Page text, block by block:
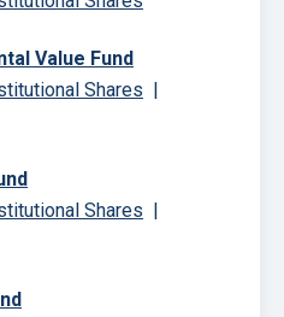
Value Fund
Shares |
Shares |